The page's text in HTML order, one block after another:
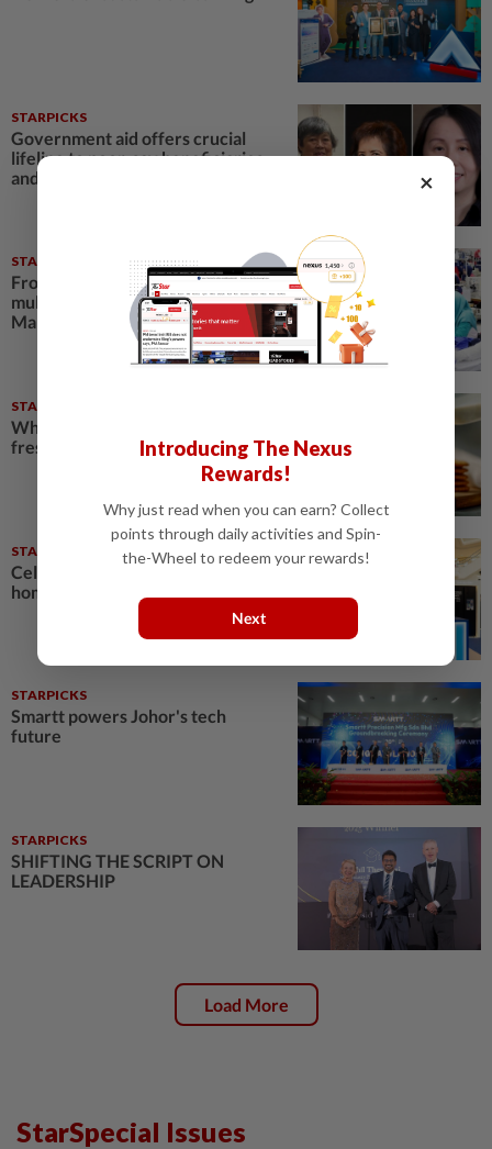
STARPICKS
Government aid offers crucial
lifeline to poor, say beneficiaries
and experts
STARPICKS
From minimum to living wage: The
multi-tier push to elevate
Malaysian workers
STARPICKS
What’s really inside your glass of
fresh milk?
STARPICKS
Celebrating twenty years of
home innovation
STARPICKS
Smartt powers Johor's tech
future
STARPICKS
SHIFTING THE SCRIPT ON
LEADERSHIP
Load More
StarSpecial Issues
×
Introducing The Nexus
Rewards!
Why just read when you can earn? Collect
points through daily activities and Spin-
the-Wheel to redeem your rewards!
Next